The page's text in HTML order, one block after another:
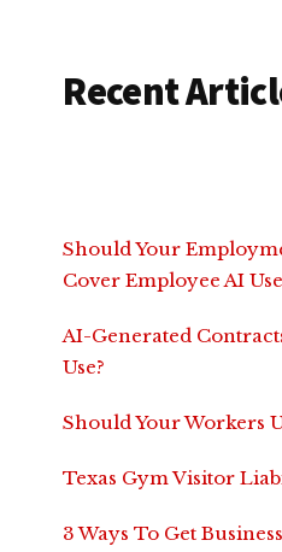
Recent
Should Your
Cover Employee AI
AI-Generated
Use?
Should Your Workers
Texas Gym Visitor
3 Ways To Get